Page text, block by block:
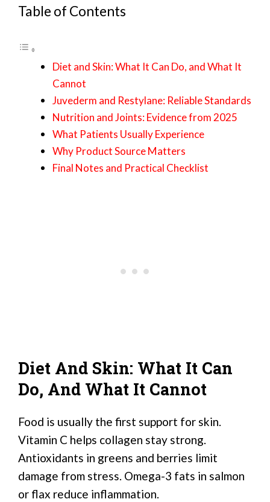
Table of Contents
Diet and Skin: What It Can Do, and What It
Cannot
Juvederm and Restylane: Reliable Standards
Nutrition and Joints: Evidence from 2025
What Patients Usually Experience
Why Product Source Matters
Final Notes and Practical Checklist
Diet And Skin: What It Can
Do, And What It Cannot
Food is usually the first support for skin.
Vitamin C helps collagen stay strong.
Antioxidants in greens and berries limit
damage from stress. Omega-3 fats in salmon
or flax reduce inflammation.